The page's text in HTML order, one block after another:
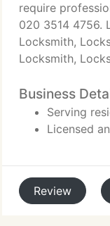
require
020 3514 4756.
Locksmith,
Locksmith,
Business
Serving
Licensed
Review